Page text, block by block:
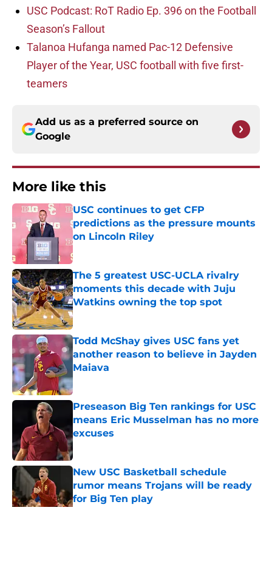
USC Podcast: RoT Radio Ep. 396 on the Football
Season’s Fallout
Talanoa Hufanga named Pac-12 Defensive
Player of the Year, USC football with five first-
teamers
Add us as a preferred source on
Google
More like this
USC continues to get CFP
predictions as the pressure mounts
on Lincoln Riley
Published by on Invalid Date
The 5 greatest USC-UCLA rivalry
moments this decade with Juju
Watkins owning the top spot
Published by on Invalid Date
Todd McShay gives USC fans yet
another reason to believe in Jayden
Maiava
Published by on Invalid Date
Preseason Big Ten rankings for USC
means Eric Musselman has no more
excuses
Published by on Invalid Date
New USC Basketball schedule
rumor means Trojans will be ready
for Big Ten play